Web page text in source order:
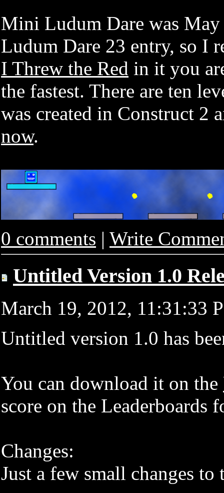
Mini Ludum Dare was May
Ludum Dare 23 entry, so I
I Threw the Red in it you
the fastest. There are ten
was created in Construct 2
now.
0 comments | Write
Untitled Version 1.0
March 19, 2012, 11:31:33
Untitled version 1.0 has
You can download it on the
score on the Leaderboards
Changes:
Just a few small changes to